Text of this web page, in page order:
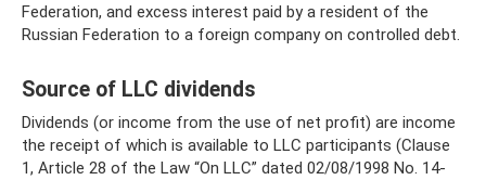
Federation, and excess interest paid by a resident of the
Russian Federation to a foreign company on controlled debt.
Source of LLC dividends
Dividends (or income from the use of net profit) are income
the receipt of which is available to LLC participants (Clause
1, Article 28 of the Law “On LLC” dated 02/08/1998 No. 14-